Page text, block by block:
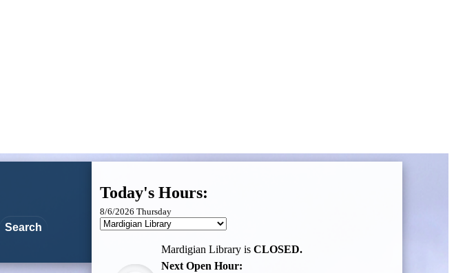
Today's Hours:
8/6/2026 Thursday
Mardigian Library is CLOSED.
Next Open Hour: